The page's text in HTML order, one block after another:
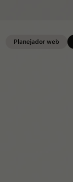
Planejador web